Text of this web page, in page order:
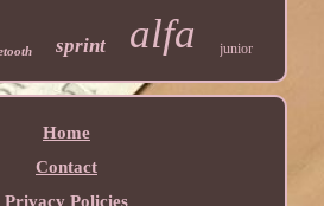
sprint alfa junior
Home
Contact
Privacy Policies